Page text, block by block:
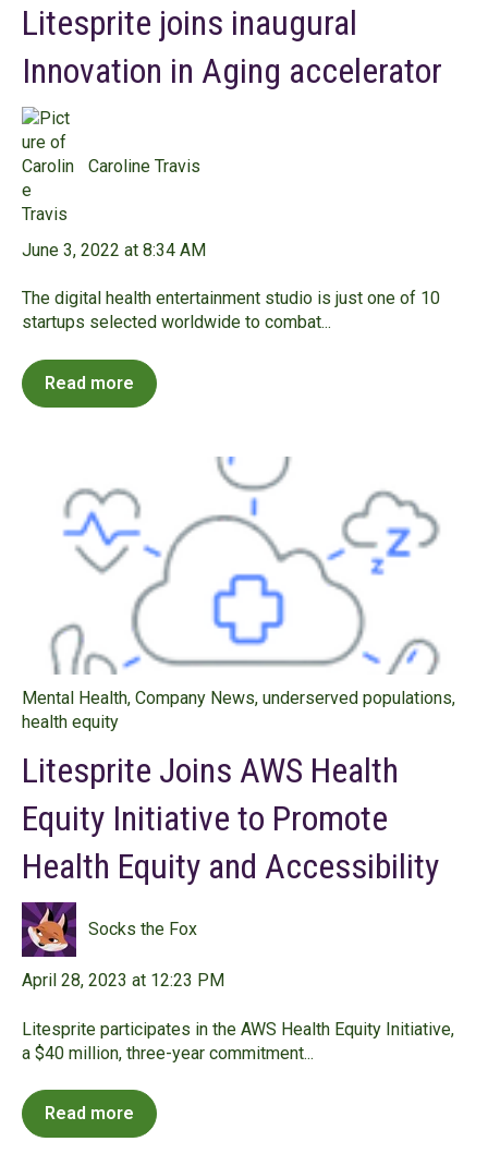
Litesprite joins inaugural
Innovation in Aging accelerator
Caroline Travis
June 3, 2022 at 8:34 AM
The digital health entertainment studio is just one of 10
startups selected worldwide to combat...
Read more
Mental Health, Company News, underserved populations,
health equity
Litesprite Joins AWS Health
Equity Initiative to Promote
Health Equity and Accessibility
Socks the Fox
April 28, 2023 at 12:23 PM
Litesprite participates in the AWS Health Equity Initiative,
a $40 million, three-year commitment...
Read more